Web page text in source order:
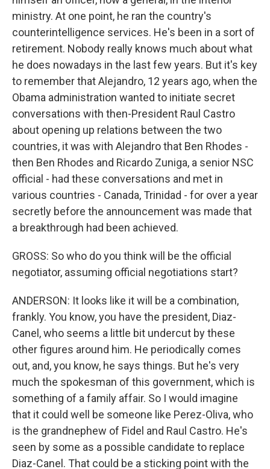
ministry. At one point, he ran the country's
counterintelligence services. He's been in a sort of
retirement. Nobody really knows much about what
he does nowadays in the last few years. But it's key
to remember that Alejandro, 12 years ago, when the
Obama administration wanted to initiate secret
conversations with then-President Raul Castro
about opening up relations between the two
countries, it was with Alejandro that Ben Rhodes -
then Ben Rhodes and Ricardo Zuniga, a senior NSC
official - had these conversations and met in
various countries - Canada, Trinidad - for over a year
secretly before the announcement was made that
a breakthrough had been achieved.
GROSS: So who do you think will be the official
negotiator, assuming official negotiations start?
ANDERSON: It looks like it will be a combination,
frankly. You know, you have the president, Diaz-
Canel, who seems a little bit undercut by these
other figures around him. He periodically comes
out, and, you know, he says things. But he's very
much the spokesman of this government, which is
something of a family affair. So I would imagine
that it could well be someone like Perez-Oliva, who
is the grandnephew of Fidel and Raul Castro. He's
seen by some as a possible candidate to replace
Diaz-Canel. That could be a sticking point with the